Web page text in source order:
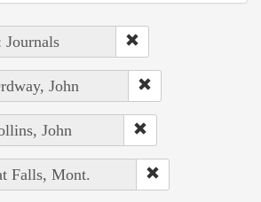
Journals
John
John
Falls, Mont.